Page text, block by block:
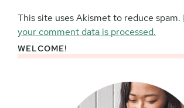
This site uses Akismet to reduce spam.
your comment data is processed.
Primary
WELCOME!